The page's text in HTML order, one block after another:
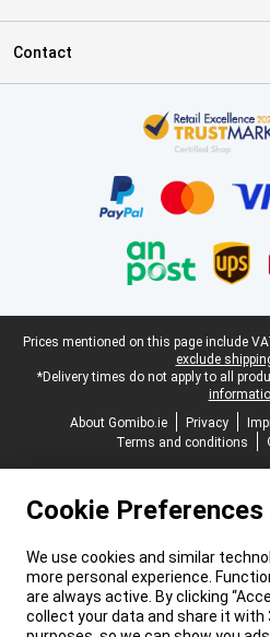
Contact
Legal footer
Prices mentioned on this page include
exclude
*Delivery times do not apply to all
About Gomibo.ie
Privacy
Terms and conditions
Cookie Preferences
We use cookies and similar
more personal experience.
are always active. By clicking
collect your data and share it